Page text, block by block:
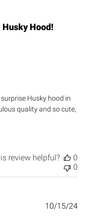
Hood!
Husky hood in
quality and so cute,
review helpful?
0
0
10/15/24